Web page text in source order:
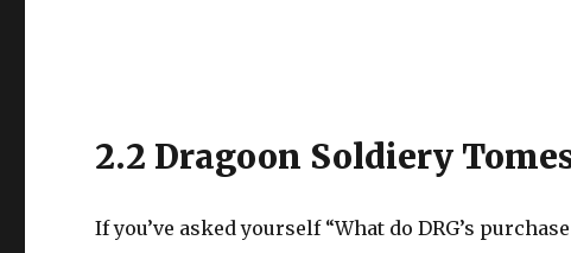
2.2 Dragoon Soldiery
If you’ve asked yourself “What do DRG’s